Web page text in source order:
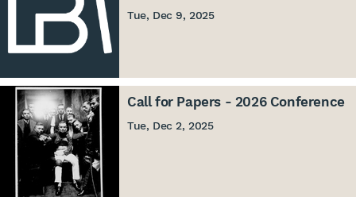
Tue, Dec 9, 2025
Call for Papers - 2026 Conference
Tue, Dec 2, 2025